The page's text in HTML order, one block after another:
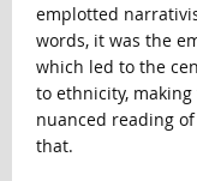
emplotted
words, it was the
which led to the
to ethnicity,
nuanced reading
that.